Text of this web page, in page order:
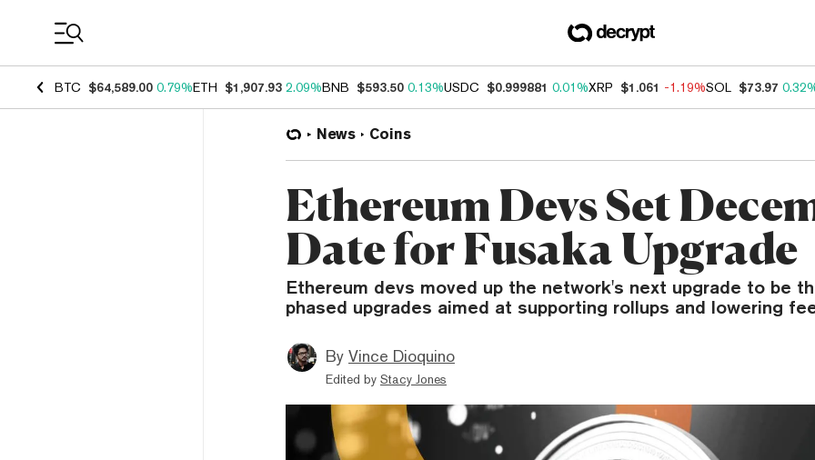
BTC $64,589.00 0.79%ETH $1,907.93 2.09%BNB $593.50 0.13%USDC $0.999881 0.01%XRP $1.061 -1.19%SOL $73.97
News Coins
Ethereum Devs Set
Date for Fusaka Upgrade
Ethereum devs moved up the network's next upgrade to be
phased upgrades aimed at supporting rollups and lowering
By Vince Dioquino
Edited by Stacy Jones